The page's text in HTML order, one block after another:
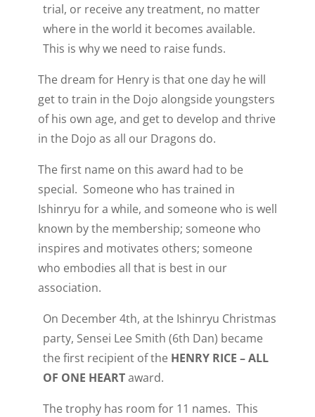
trial, or receive any treatment, no matter
where in the world it becomes available.
This is why we need to raise funds.
The dream for Henry is that one day he will
get to train in the Dojo alongside youngsters
of his own age, and get to develop and thrive
in the Dojo as all our Dragons do.
The first name on this award had to be
special. Someone who has trained in
Ishinryu for a while, and someone who is well
known by the membership; someone who
inspires and motivates others; someone
who embodies all that is best in our
association.
On December 4th, at the Ishinryu Christmas
party, Sensei Lee Smith (6th Dan) became
the first recipient of the HENRY RICE – ALL
OF ONE HEARTaward.
The trophy has room for 11 names. This